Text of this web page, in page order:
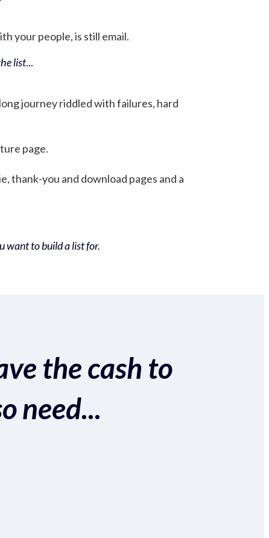
your people, is still email.
list...
journey riddled with failures, hard
page.
thank-you and download pages and a
want to build a list for.
the cash to
need...